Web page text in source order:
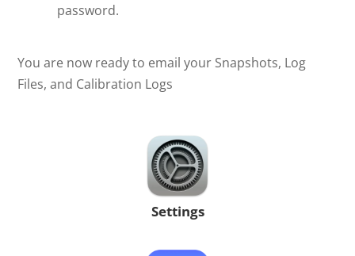
password.
You are now ready to email your Snapshots, Log
Files, and Calibration Logs
Settings